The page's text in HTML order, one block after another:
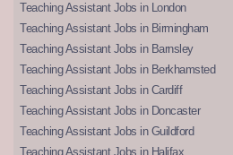
Teaching Assistant Jobs in London
Teaching Assistant Jobs in Birmingham
Teaching Assistant Jobs in Barnsley
Teaching Assistant Jobs in Berkhamsted
Teaching Assistant Jobs in Cardiff
Teaching Assistant Jobs in Doncaster
Teaching Assistant Jobs in Guildford
Teaching Assistant Jobs in Halifax